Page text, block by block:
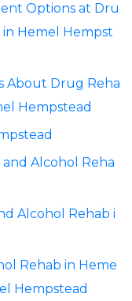
Options at Dru
Hemel Hempst
About Drug Reha
Hempstead
Alcohol Reha
Alcohol Rehab i
Rehab in Heme
Hempstead